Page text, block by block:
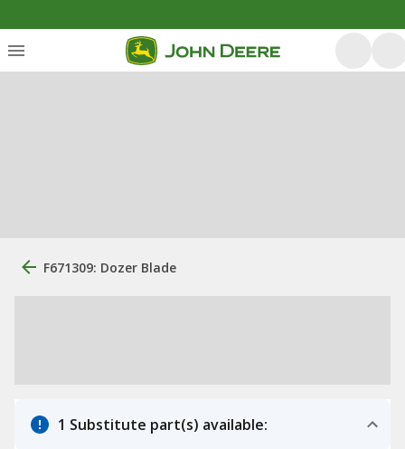
F671309: Dozer Blade
1 Substitute part(s) available: